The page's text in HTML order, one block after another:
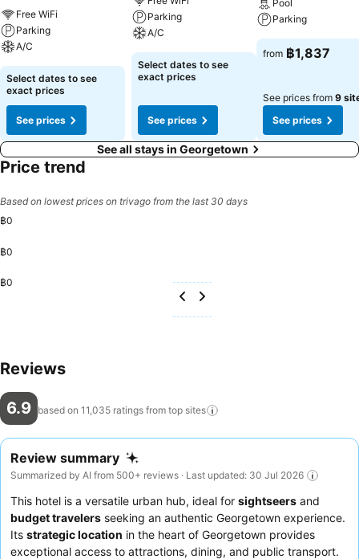
Each morning at Hotel Sentral Georgetown @ City Centre, a
scrumptious, homemade breakfast kick-starts the day. Begin your
holiday mornings right with your essential cup of coffee, offered
daily at the cafe on-site. During your visit, indulge in a range of
delightful culinary choices at hotel to enhance your
experience.Concerned about your dining preferences? Fret not!
Hotel Sentral Georgetown @ City Centre offers an assortment of
culinary varieties featuring halal choices, catering to all tastes.
Free WiFi
Parking
A/C
Select dates to see
exact prices
See prices
Parking
A/C
Select dates to see
exact prices
See prices
Pool
Parking
from ฿1,837
See prices from 9
See prices
See all stays in Georgetown
Price trend
Based on lowest prices on trivago from the last 30 days
฿0
฿0
฿0
Reviews
6.9 based on 11,035 ratings from top sites
Review summary
Summarized by AI from 500+ reviews · Last updated: 30 Jul 2026
This hotel is a versatile urban hub, ideal for sightseers and
budget travelers seeking an authentic Georgetown experience.
Its strategic location in the heart of Georgetown provides
exceptional access to attractions, dining, and public transport.